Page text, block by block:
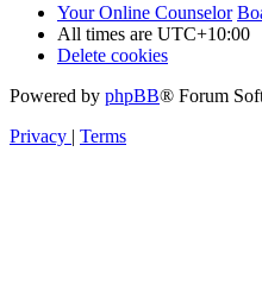
Your Online Counselor
All times are UTC+10:00
Delete cookies
Powered by phpBB® Forum
Privacy | Terms